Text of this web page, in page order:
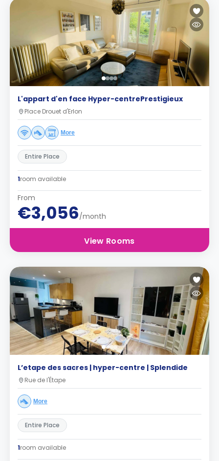
L'appart d'en face Hyper-centrePrestigieux
Place Drouet d'Erlon
More
Entire Place
1room available
From
€3,056/month
View Rooms
L’etape des sacres | hyper-centre | Splendide
Rue de l'Étape
More
Entire Place
1room available